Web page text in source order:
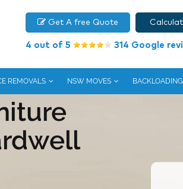
Get A free Quote
4 out of 5 314 Google
REMOVALS NSW MOVES BACKLOADING